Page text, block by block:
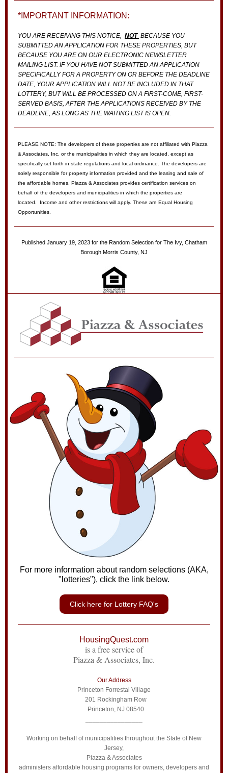
*IMPORTANT INFORMATION:
YOU ARE RECEIVING THIS NOTICE, NOT BECAUSE YOU
SUBMITTED AN APPLICATION FOR THESE PROPERTIES, BUT
BECAUSE YOU ARE ON OUR ELECTRONIC NEWSLETTER
MAILING LIST. IF YOU HAVE NOT SUBMITTED AN APPLICATION
SPECIFICALLY FOR A PROPERTY ON OR BEFORE THE DEADLINE
DATE, YOUR APPLICATION WILL NOT BE INCLUDED IN THAT
LOTTERY, BUT WILL BE PROCESSED ON A FIRST-COME, FIRST-
SERVED BASIS, AFTER THE APPLICATIONS RECEIVED BY THE
DEADLINE, AS LONG AS THE WAITING LIST IS OPEN.
PLEASE NOTE: The developers of these properties are not affiliated with Piazza
& Associates, Inc. or the municipalities in which they are located, except as
specifically set forth in state regulations and local ordinance. The developers are
solely responsible for property information provided and the leasing and sale of
the affordable homes. Piazza & Associates provides certification services on
behalf of the developers and municipalities in which the properties are
located. Income and other restrictions will apply. These are Equal Housing
Opportunities.
Published January 19, 2023 for the Random Selection for The Ivy, Chatham
Borough Morris County, NJ
For more information about random selections (AKA,
"lotteries"), click the link below.
Click here for Lottery FAQ's
HousingQuest.com
is a free service of
Piazza & Associates, Inc.
Our Address
Princeton Forrestal Village
201 Rockingham Row
Princeton, NJ 08540
Working on behalf of municipalities throughout the State of New
Jersey,
Piazza & Associates
administers affordable housing programs for owners, developers and